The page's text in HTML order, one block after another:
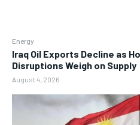
Energy
Iraq Oil Exports Decline as
Disruptions Weigh on Supply
August 4, 2026